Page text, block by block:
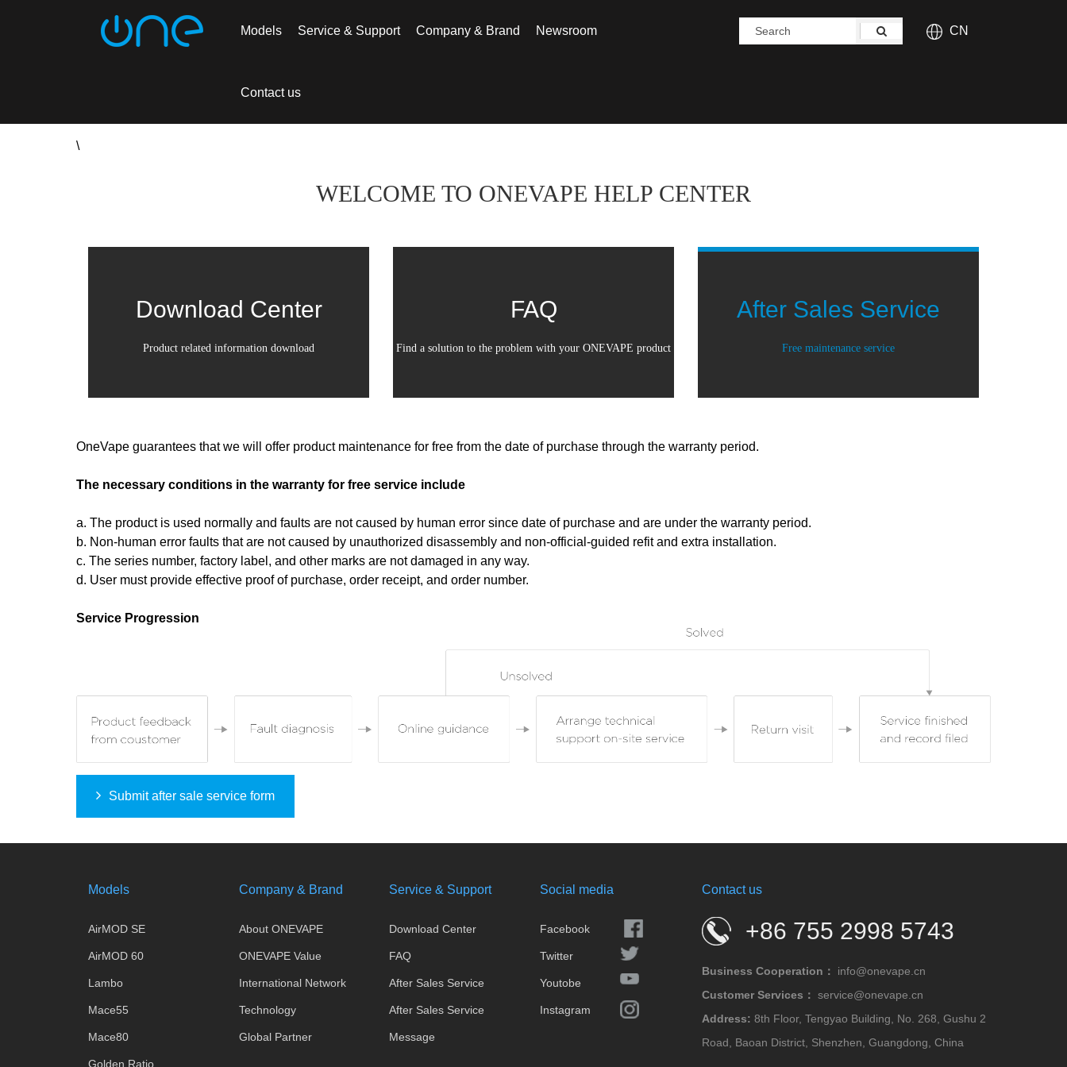
Models Service & Support Company & Brand Newsroom
Contact us
CN
Service & Support
\
WELCOME TO ONEVAPE HELP CENTER
Download Center
Product related information download
FAQ
Find a solution to the problem with your ONEVAPE product
After Sales Service
Free maintenance service
OneVape guarantees that we will offer product maintenance for free from the date of purchase through the warranty period.
The necessary conditions in the warranty for free service include
a. The product is used normally and faults are not caused by human error since date of purchase and are under the warranty period.
b. Non-human error faults that are not caused by unauthorized disassembly and non-official-guided refit and extra installation.
c. The series number, factory label, and other marks are not damaged in any way.
d. User must provide effective proof of purchase, order receipt, and order number.
Service Progression
Submit after sale service form
Models
AirMOD SE
AirMOD 60
Lambo
Mace55
Mace80
Golden Ratio
Company & Brand
About ONEVAPE
ONEVAPE Value
International Network
Technology
Global Partner
Service & Support
Download Center
FAQ
After Sales Service
After Sales Service
Message
Social media
Facebook
Twitter
Youtobe
Instagram
Contact us
+86 755 2998 5743
Business Cooperation：
info@onevape.cn
Customer Services： service@onevape.cn
Address: 8th Floor, Tengyao Building, No. 268, Gushu 2
Road, Baoan District, Shenzhen, Guangdong, China